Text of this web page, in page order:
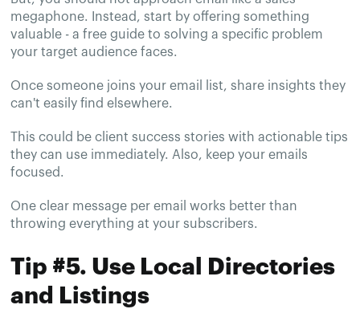
megaphone. Instead, start by offering something
valuable - a free guide to solving a specific problem
your target audience faces.
Once someone joins your email list, share insights they
can't easily find elsewhere.
This could be client success stories with actionable tips
they can use immediately. Also, keep your emails
focused.
One clear message per email works better than
throwing everything at your subscribers.
Tip #5. Use Local Directories
and Listings